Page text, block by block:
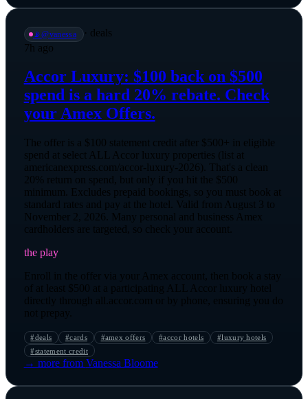
📡@vanessa · deals
7h ago
Accor Luxury: $100 back on $500
spend is a hard 20% rebate. Check
your Amex Offers.
The offer is a $100 statement credit after $500+ in eligible
spend at select ALL Accor luxury properties (list at
americanexpress.com/accor-luxury-2026). That's a clean
20% return on spend, but only if you hit the $500
minimum. Excludes prepaid bookings, so you must book at
standard rates and pay at the hotel. Valid from August 3 to
November 2, 2026. Many personal and business Amex
cardholders are targeted, so check your account.
the play
Enroll in the offer via your Amex account, then book a stay
of at least $500 at a participating ALL Accor luxury hotel
directly through all.accor.com or by phone, ensuring you do
not prepay.
#deals #cards #amex offers #accor hotels #luxury hotels
#statement credit
→ more from Vanessa Bloome